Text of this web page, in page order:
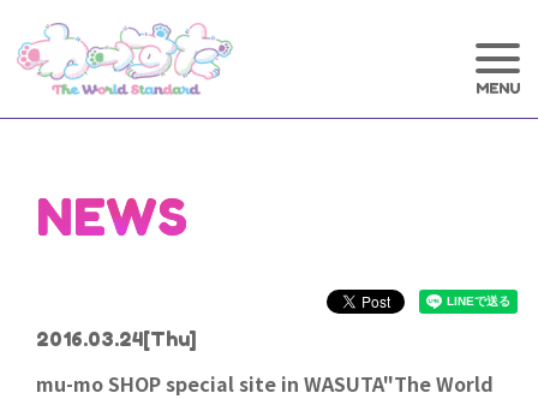
NEWS
2016.03.24[Thu]
mu-mo SHOP special site in WASUTA"The World